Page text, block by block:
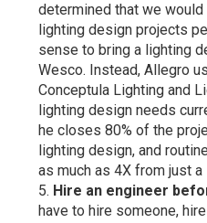
determined that we
lighting design projects
sense to bring a lighting
Wesco. Instead, Allegro
Conceptula Lighting and
lighting design needs
he closes 80% of the
lighting design, and
as much as 4X from just
Hire an engineer
have to hire someone,